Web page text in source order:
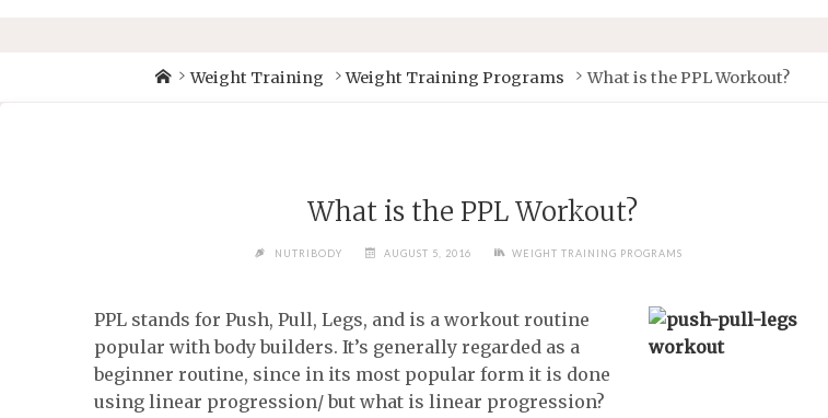
Weight Training Weight Training Programs What is the PPL Workout?
What is the PPL Workout?
NUTRIBODY AUGUST 5, 2016 WEIGHT TRAINING PROGRAMS
PPL stands for Push, Pull, Legs, and is a workout routine
popular with body builders. It’s generally regarded as a
beginner routine, since in its most popular form it is done
using linear progression/ but what is linear progression?